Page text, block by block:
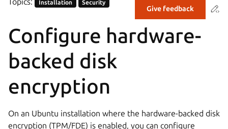
Give feedback
Installation Security
Configure hardware-
backed disk
encryption
On an Ubuntu installation where the hardware-backed disk
encryption (TPM/FDE) is enabled, you can configure